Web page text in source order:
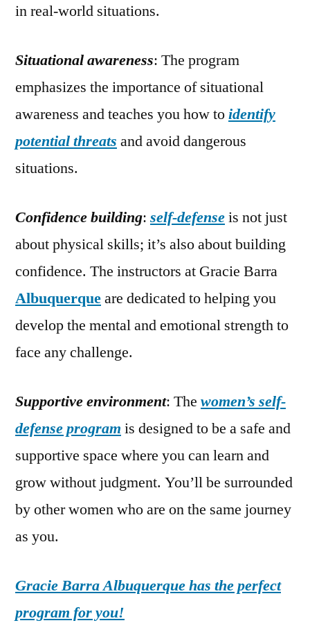
in real-world situations.
Situational awareness: The program
emphasizes the importance of situational
awareness and teaches you how toidentify
potential threats and avoid dangerous
situations.
Confidence building: self-defenseis not just
about physical skills; it’s also about building
confidence. The instructors at Gracie Barra
Albuquerqueare dedicated to helping you
develop the mental and emotional strength to
face any challenge.
Supportive environment: The women’s self-
defense program is designed to be a safe and
supportive space where you can learn and
grow without judgment. You’ll be surrounded
by other women who are on the same journey
as you.
Gracie Barra Albuquerque has the perfect
program for you!